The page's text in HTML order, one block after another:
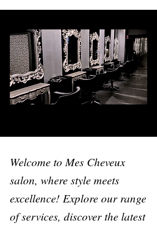
Welcome to Mes Cheveux
salon, where style meets
excellence! Explore our range
of services, discover the latest